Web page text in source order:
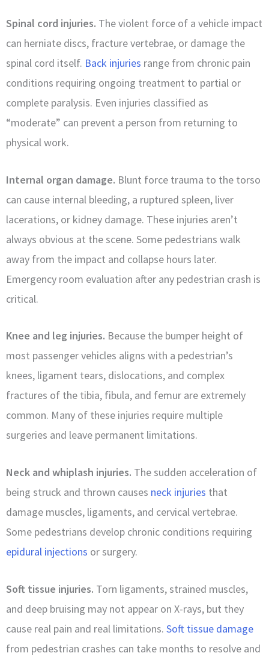
Spinal cord injuries. The violent force of a vehicle impact
can herniate discs, fracture vertebrae, or damage the
spinal cord itself. Back injuries range from chronic pain
conditions requiring ongoing treatment to partial or
complete paralysis. Even injuries classified as
“moderate” can prevent a person from returning to
physical work.
Internal organ damage. Blunt force trauma to the torso
can cause internal bleeding, a ruptured spleen, liver
lacerations, or kidney damage. These injuries aren’t
always obvious at the scene. Some pedestrians walk
away from the impact and collapse hours later.
Emergency room evaluation after any pedestrian crash is
critical.
Knee and leg injuries. Because the bumper height of
most passenger vehicles aligns with a pedestrian’s
knees, ligament tears, dislocations, and complex
fractures of the tibia, fibula, and femur are extremely
common. Many of these injuries require multiple
surgeries and leave permanent limitations.
Neck and whiplash injuries. The sudden acceleration of
being struck and thrown causes neck injuries that
damage muscles, ligaments, and cervical vertebrae.
Some pedestrians develop chronic conditions requiring
epidural injections or surgery.
Soft tissue injuries. Torn ligaments, strained muscles,
and deep bruising may not appear on X-rays, but they
cause real pain and real limitations. Soft tissue damage
from pedestrian crashes can take months to resolve and